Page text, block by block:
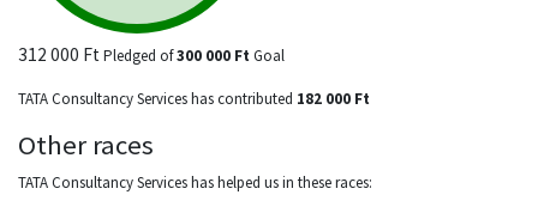
312 000 FtPledged of300 000 Ft Goal
TATA Consultancy Services has contributed 182 000 Ft
Other races
TATA Consultancy Services has helped us in these races: